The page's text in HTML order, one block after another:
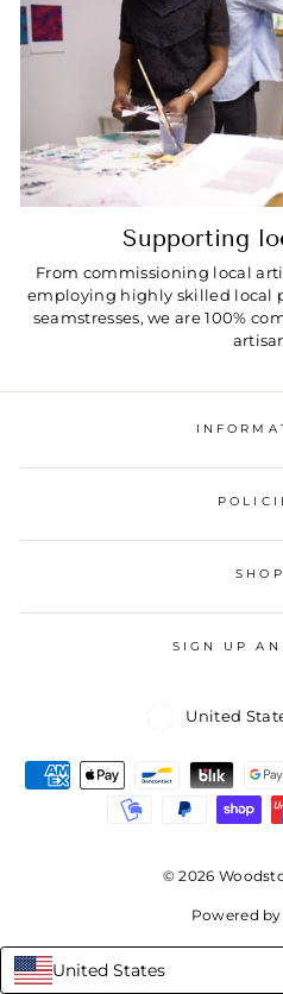
Supporting
From commissioning local
employing highly skilled local
seamstresses, we are 100%
SHOP
SIGN UP
Currency
United
© 2026
Powered
United States